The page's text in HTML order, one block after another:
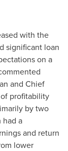
with the
significant loan
on a
and Chief
profitability
by two
had a
and return
lower